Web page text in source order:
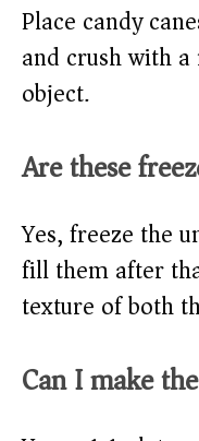
Place candy
and crush with
object.
Are these
Yes, freeze the
fill them after
texture of both
Can I make